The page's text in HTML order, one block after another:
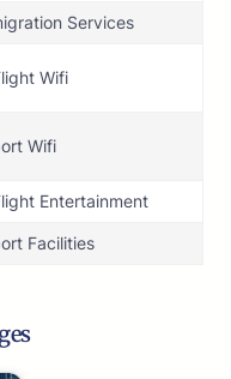
Services
Wifi
Wifi
Entertainment
Facilities